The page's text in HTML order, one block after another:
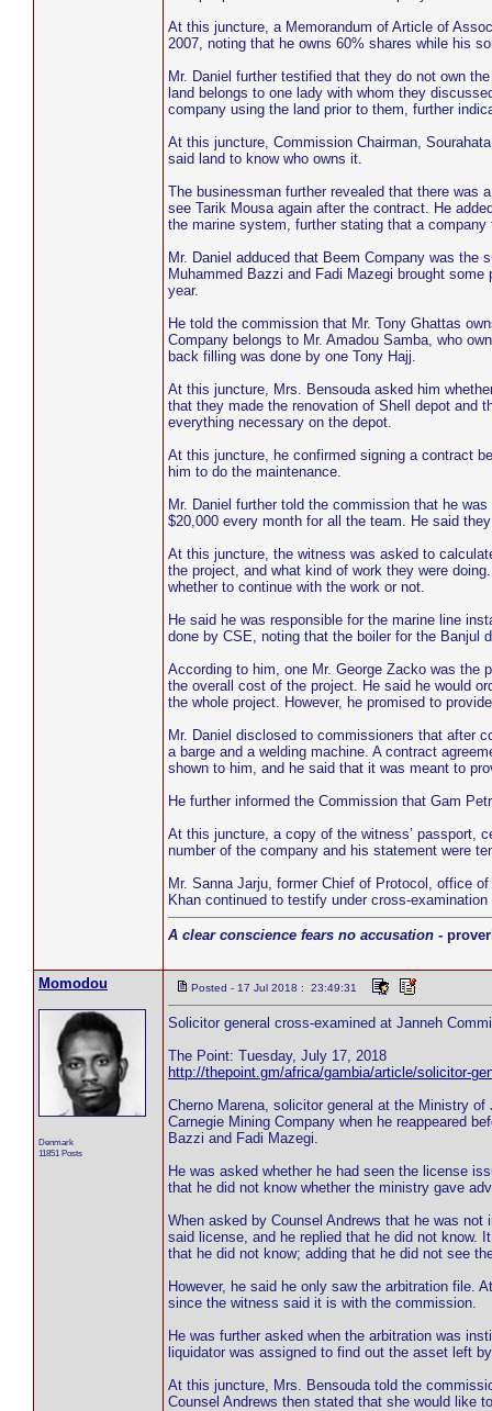
At this juncture, a Memorandum of Article of
2007, noting that he owns 60% shares while his
Mr. Daniel further testified that they do not own
land belongs to one lady with whom they
company using the land prior to them, further
At this juncture, Commission Chairman,
said land to know who owns it.
The businessman further revealed that there was
see Tarik Mousa again after the contract. He
the marine system, further stating that a
Mr. Daniel adduced that Beem Company was the
Muhammed Bazzi and Fadi Mazegi brought
year.
He told the commission that Mr. Tony Ghattas
Company belongs to Mr. Amadou Samba, who
back filling was done by one Tony Hajj.
At this juncture, Mrs. Bensouda asked him
that they made the renovation of Shell depot and
everything necessary on the depot.
At this juncture, he confirmed signing a contract
him to do the maintenance.
Mr. Daniel further told the commission that he
$20,000 every month for all the team. He said
At this juncture, the witness was asked to
the project, and what kind of work they were
whether to continue with the work or not.
He said he was responsible for the marine line
done by CSE, noting that the boiler for the Banjul
According to him, one Mr. George Zacko was the
the overall cost of the project. He said he would
the whole project. However, he promised to
Mr. Daniel disclosed to commissioners that after
a barge and a welding machine. A contract
shown to him, and he said that it was meant to
He further informed the Commission that Gam
At this juncture, a copy of the witness’ passport,
number of the company and his statement were
Mr. Sanna Jarju, former Chief of Protocol, office
Khan continued to testify under cross-
A clear conscience fears no accusation -
Momodou
Denmark
11851 Posts
Posted - 17 Jul 2018 : 23:49:31
Solicitor general cross-examined at Janneh
The Point: Tuesday, July 17, 2018
http://thepoint.gm/africa/gambia/article/solicitor-
Cherno Marena, solicitor general at the Ministry
Carnegie Mining Company when he reappeared
Bazzi and Fadi Mazegi.
He was asked whether he had seen the license
that he did not know whether the ministry gave
When asked by Counsel Andrews that he was
said license, and he replied that he did not know.
that he did not know; adding that he did not see
However, he said he only saw the arbitration file.
since the witness said it is with the commission.
He was further asked when the arbitration was
liquidator was assigned to find out the asset left
At this juncture, Mrs. Bensouda told the
Counsel Andrews then stated that she would like